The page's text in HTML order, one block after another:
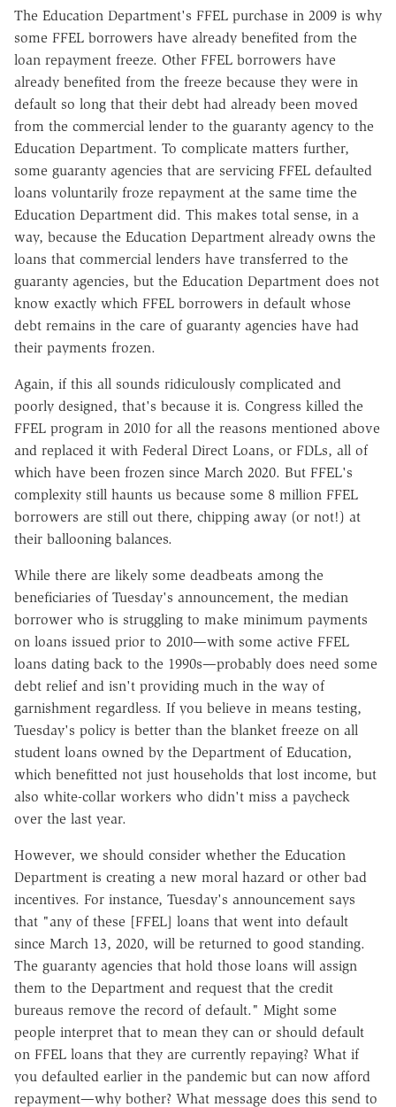
The Education Department's FFEL purchase in 2009 is why
some FFEL borrowers have already benefited from the
loan repayment freeze. Other FFEL borrowers have
already benefited from the freeze because they were in
default so long that their debt had already been moved
from the commercial lender to the guaranty agency to the
Education Department. To complicate matters further,
some guaranty agencies that are servicing FFEL defaulted
loans voluntarily froze repayment at the same time the
Education Department did. This makes total sense, in a
way, because the Education Department already owns the
loans that commercial lenders have transferred to the
guaranty agencies, but the Education Department does not
know exactly which FFEL borrowers in default whose
debt remains in the care of guaranty agencies have had
their payments frozen.
Again, if this all sounds ridiculously complicated and
poorly designed, that's because it is. Congress killed the
FFEL program in 2010 for all the reasons mentioned above
and replaced it with Federal Direct Loans, or FDLs, all of
which have been frozen since March 2020. But FFEL's
complexity still haunts us because some 8 million FFEL
borrowers are still out there, chipping away (or not!) at
their ballooning balances.
While there are likely some deadbeats among the
beneficiaries of Tuesday's announcement, the median
borrower who is struggling to make minimum payments
on loans issued prior to 2010—with some active FFEL
loans dating back to the 1990s—probably does need some
debt relief and isn't providing much in the way of
garnishment regardless. If you believe in means testing,
Tuesday's policy is better than the blanket freeze on all
student loans owned by the Department of Education,
which benefitted not just households that lost income, but
also white-collar workers who didn't miss a paycheck
over the last year.
However, we should consider whether the Education
Department is creating a new moral hazard or other bad
incentives. For instance, Tuesday's announcement says
that "any of these [FFEL] loans that went into default
since March 13, 2020, will be returned to good standing.
The guaranty agencies that hold those loans will assign
them to the Department and request that the credit
bureaus remove the record of default." Might some
people interpret that to mean they can or should default
on FFEL loans that they are currently repaying? What if
you defaulted earlier in the pandemic but can now afford
repayment—why bother? What message does this send to